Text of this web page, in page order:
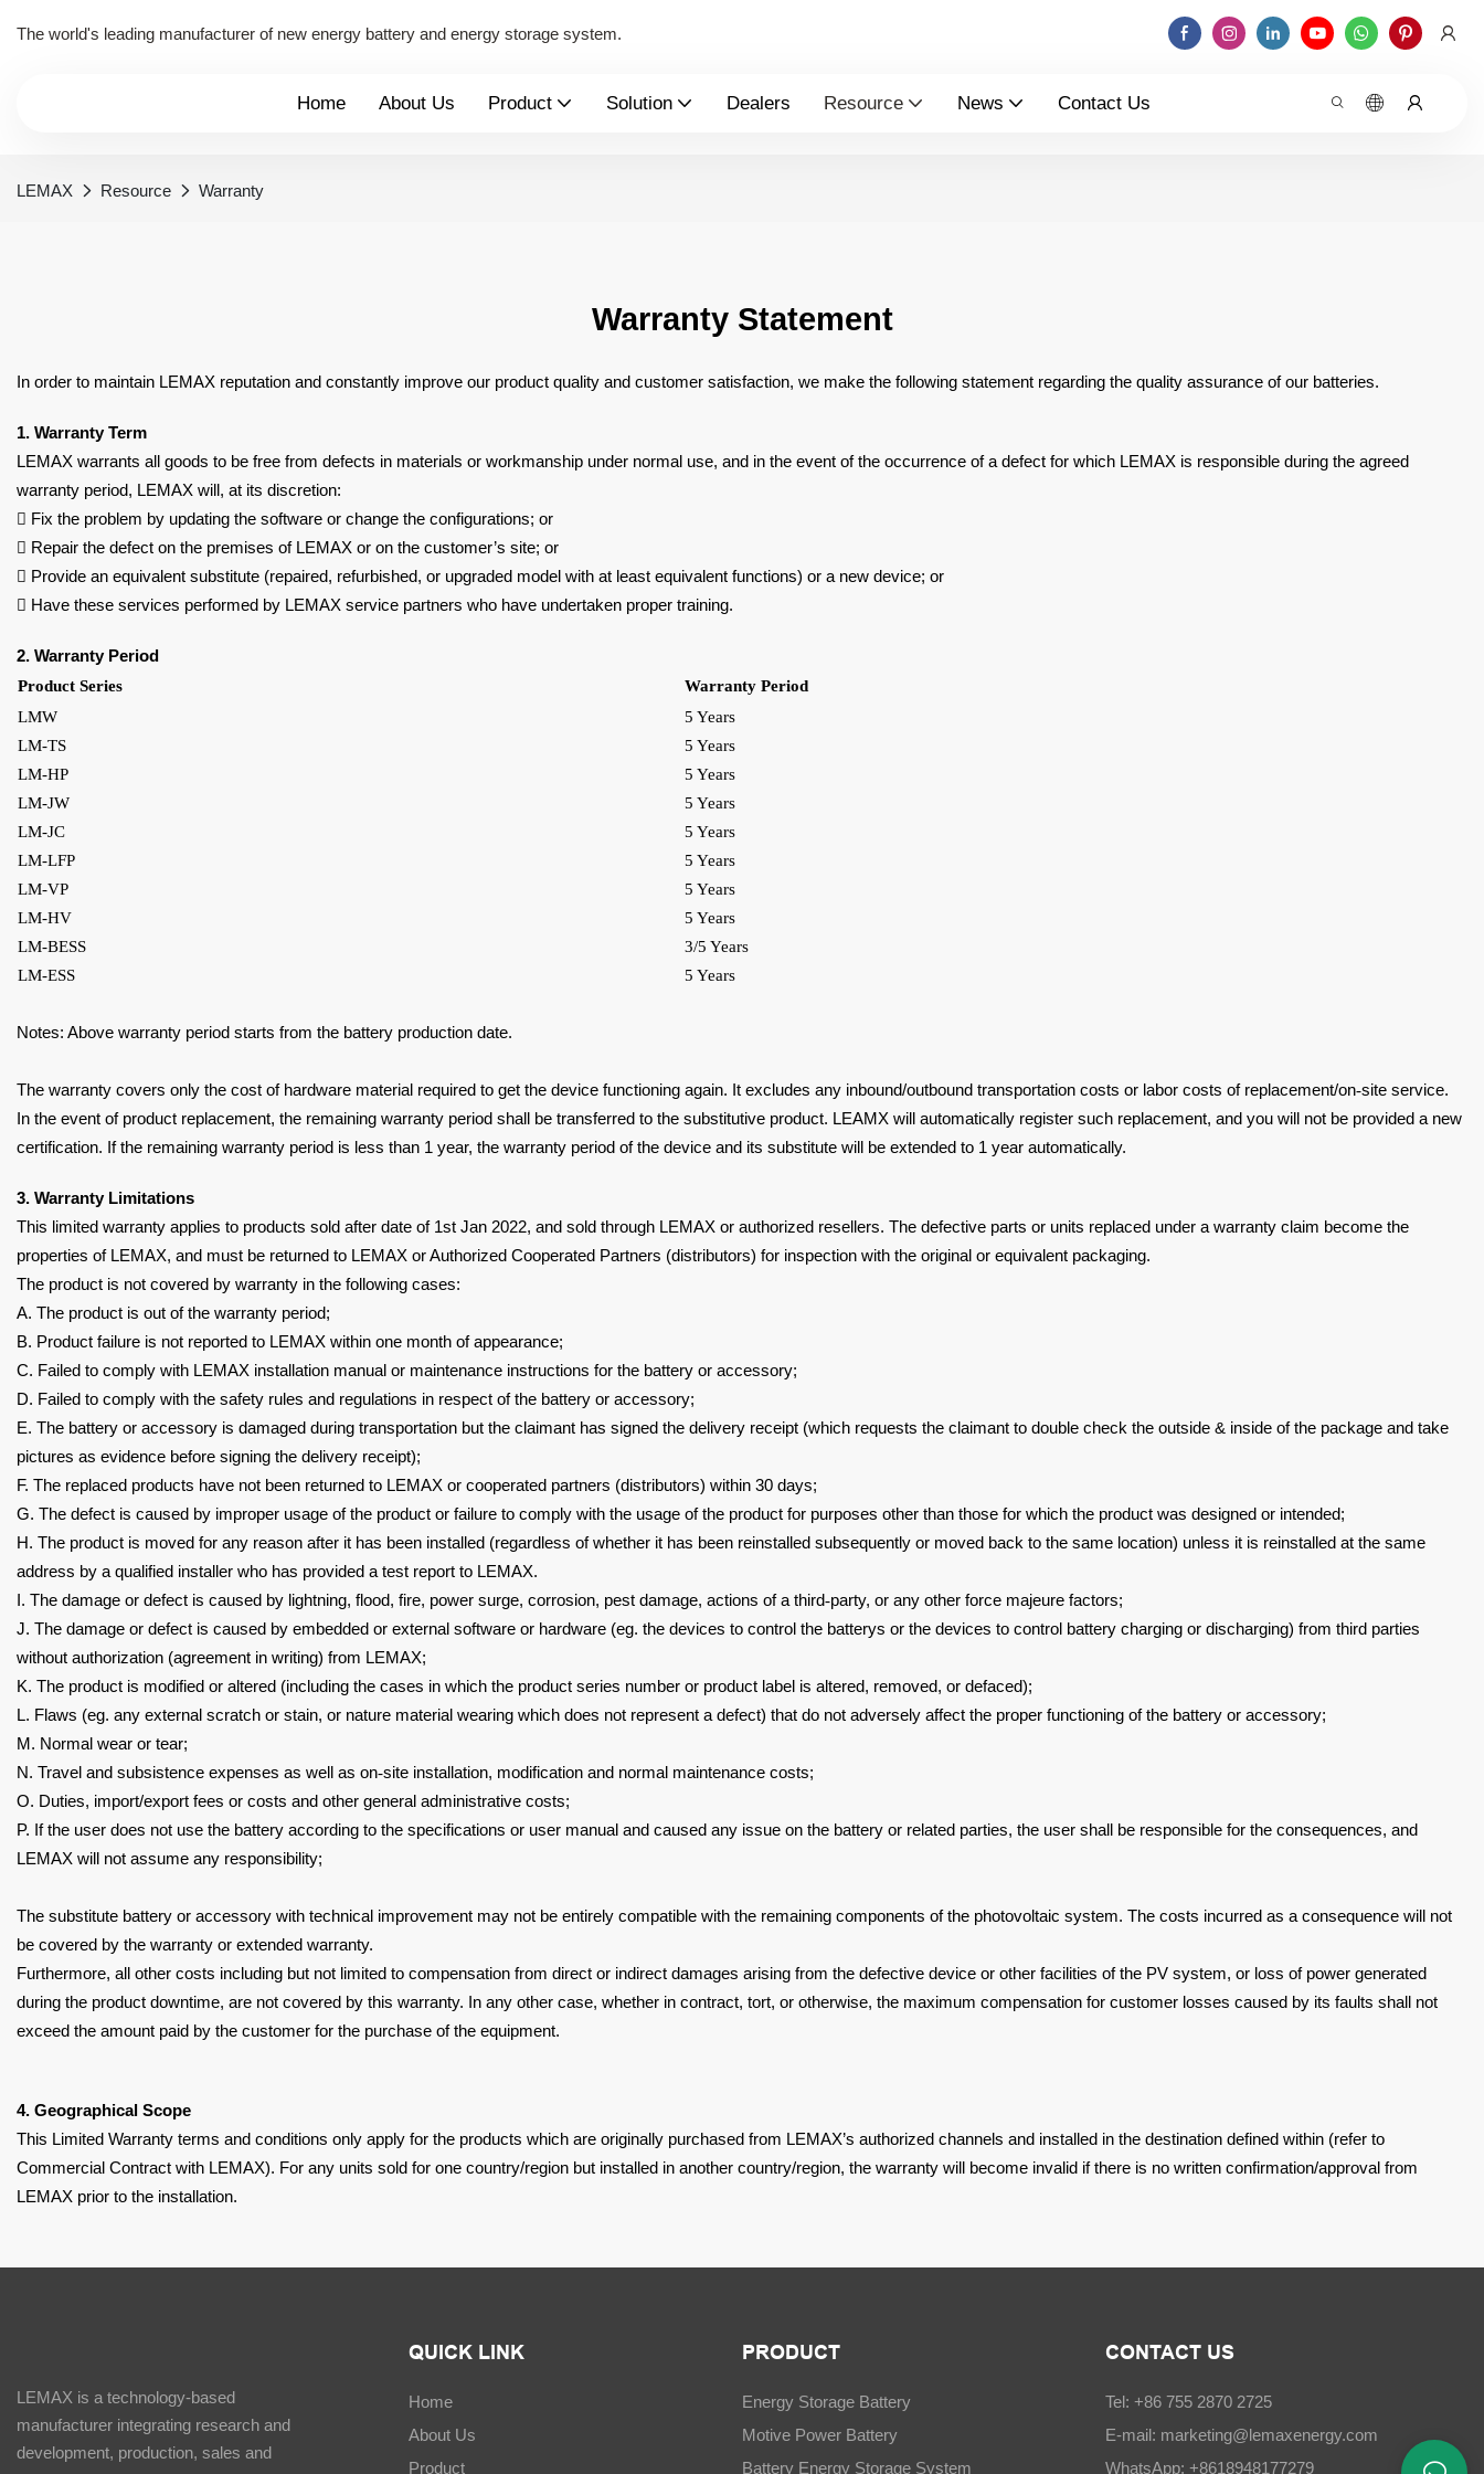
The world's leading manufacturer of new energy battery and energy storage system.
Home About Us Product Solution Dealers Resource News Contact Us
LEMAX Resource Warranty
Warranty Statement
In order to maintain LEMAX reputation and constantly improve our product quality and customer satisfaction, we make the following statement regarding the quality assurance of our batteries.
1. Warranty Term
LEMAX warrants all goods to be free from defects in materials or workmanship under normal use, and in the event of the occurrence of a defect for which LEMAX is responsible during the agreed
warranty period, LEMAX will, at its discretion:
 Fix the problem by updating the software or change the configurations; or
 Repair the defect on the premises of LEMAX or on the customer’s site; or
 Provide an equivalent substitute (repaired, refurbished, or upgraded model with at least equivalent functions) or a new device; or
 Have these services performed by LEMAX service partners who have undertaken proper training.
2. Warranty Period
Product Series
Warranty Period
LMW
LM-TS
LM-HP
LM-JW
LM-JC
LM-LFP
LM-VP
LM-HV
LM-BESS
LM-ESS
5 Years
5 Years
5 Years
5 Years
5 Years
5 Years
5 Years
5 Years
3/5 Years
5 Years
Notes: Above warranty period starts from the battery production date.
The warranty covers only the cost of hardware material required to get the device functioning again. It excludes any inbound/outbound transportation costs or labor costs of replacement/on‐site service.
In the event of product replacement, the remaining warranty period shall be transferred to the substitutive product. LEAMX will automatically register such replacement, and you will not be provided a new
certification. If the remaining warranty period is less than 1 year, the warranty period of the device and its substitute will be extended to 1 year automatically.
3. Warranty Limitations
This limited warranty applies to products sold after date of 1st Jan 2022, and sold through LEMAX or authorized resellers. The defective parts or units replaced under a warranty claim become the
properties of LEMAX, and must be returned to LEMAX or Authorized Cooperated Partners (distributors) for inspection with the original or equivalent packaging.
The product is not covered by warranty in the following cases:
A. The product is out of the warranty period;
B. Product failure is not reported to LEMAX within one month ofappearance;
C. Failed to comply with LEMAX installation manual or maintenance instructions for the battery or accessory;
D. Failed to comply with the safety rules and regulations in respect of the battery or accessory;
E. The battery or accessory is damaged during transportation but the claimant has signed the delivery receipt (which requests the claimant to double check the outside & inside of the package and take
pictures as evidence before signing the delivery receipt);
F. The replaced products have not been returned to LEMAX or cooperated partners (distributors) within 30 days;
G. The defect is caused by improper usage of the product or failure to comply with the usage of the product for purposes other than those for which the product was designed or intended;
H. The product is moved for any reason after it has been installed (regardless of whether it has been reinstalled subsequently or moved back to the same location) unless it is reinstalled at the same
address by a qualified installer who has provided a test report to LEMAX.
I. The damage or defect is caused by lightning, flood, fire, power surge, corrosion, pest damage, actions of a third‐party, or any other force majeure factors;
J. The damage or defect is caused by embedded or external software or hardware (eg. the devices to control the batterys or the devices to control battery charging or discharging) from third parties
without authorization (agreement in writing) from LEMAX;
K. The product is modified or altered (including the cases in which the product series number or product label is altered, removed, or defaced);
L. Flaws (eg. any external scratch or stain, or nature material wearing which does not represent a defect) that do not adversely affect the proper functioning ofthe battery or accessory;
M. Normal wear or tear;
N. Travel and subsistence expenses as well as on‐site installation, modification and normal maintenance costs;
O. Duties, import/export fees or costs and other general administrative costs;
P. If the user does not use the battery according to the specifications or user manual and caused any issue on the battery or related parties, the user shall be responsible for the consequences, and
LEMAX will not assume any responsibility;
The substitute battery or accessory with technical improvement may not be entirely compatible with the remaining components of the photovoltaic system. The costs incurred as a consequence will not
be covered by the warranty or extended warranty.
Furthermore, all other costs including but not limited to compensation from direct or indirect damages arising from the defective device or other facilities of the PV system, or loss of power generated
during the product downtime, are not covered by this warranty. In any other case, whether in contract, tort, or otherwise, the maximum compensation for customer losses caused by its faults shall not
exceed the amount paid by the customer for the purchase of the equipment.
4. Geographical Scope
This Limited Warranty terms and conditions only apply for the products which are originally purchased from LEMAX’s authorized channels and installed in the destination defined within (refer to
Commercial Contract with LEMAX). For any units sold for one country/region but installed in another country/region, the warranty will
become invalid if there is no written confirmation/approval from
LEMAX prior to the installation.
LEMAX is a technology-based
manufacturer integrating research and
development, production, sales and
QUICK LINK
Home
About Us
Product
PRODUCT
Energy Storage Battery
Motive Power Battery
Battery Energy Storage System
CONTACT US
Tel: +86 755 2870 2725
E-mail: marketing@lemaxenergy.com
WhatsApp: +8618948177279